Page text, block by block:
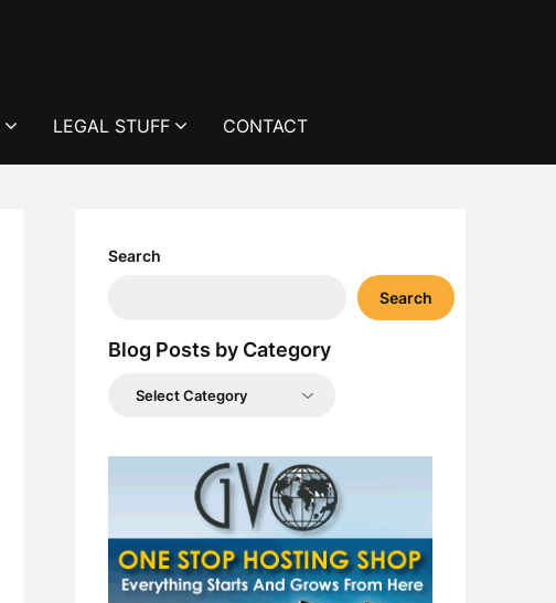
LEGAL STUFF CONTACT
Search
Search
Blog Posts by Category
Blog